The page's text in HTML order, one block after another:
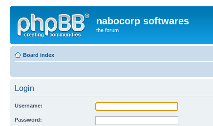
nabocorp softwares
the forum
Board index
Login
Username:
Password: